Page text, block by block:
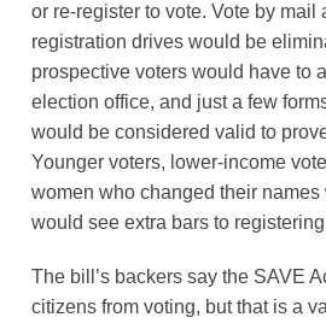
or re-register to vote. Vote by mail
registration drives would be
prospective voters would have to
election office, and just a few
would be considered valid to
Younger voters, lower-income
women who changed their names
would see extra bars to
The bill’s backers say the SAVE
citizens from voting, but that is a